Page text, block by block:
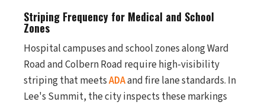
Striping Frequency for Medical and School
Zones
Hospital campuses and school zones along Ward
Road and Colbern Road require high-visibility
striping that meetsADAand fire lane standards. In
Lee's Summit, the city inspects these markings